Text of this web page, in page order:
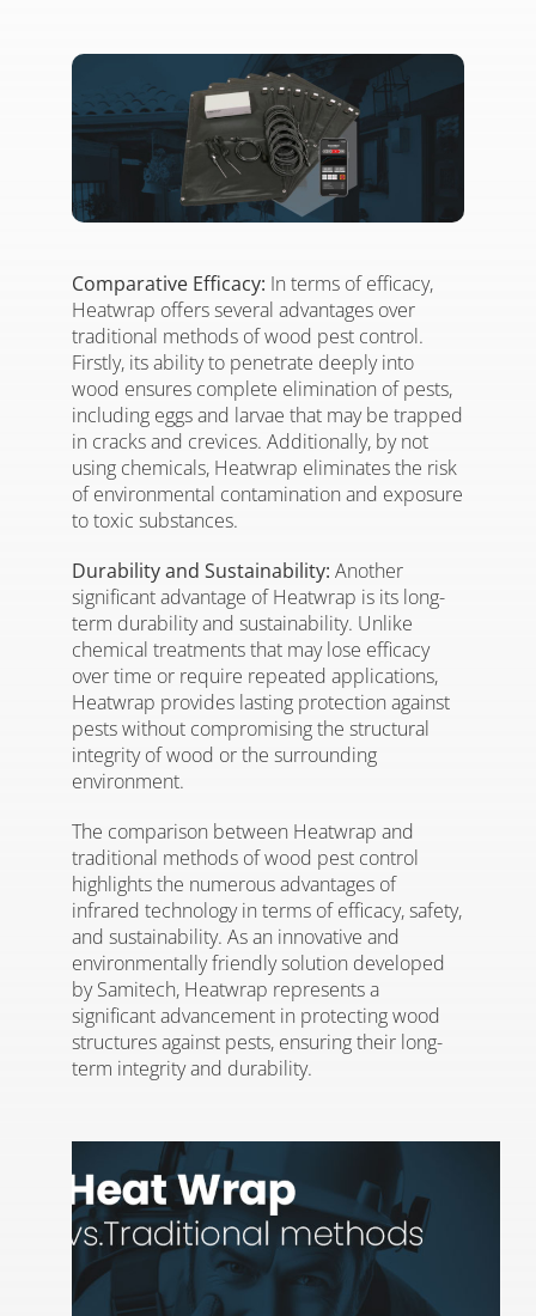
Comparative Efficacy: In terms of efficacy,
Heatwrap offers several advantages over
traditional methods of wood pest control.
Firstly, its ability to penetrate deeply into
wood ensures complete elimination of pests,
including eggs and larvae that may be trapped
in cracks and crevices. Additionally, by not
using chemicals, Heatwrap eliminates the risk
of environmental contamination and exposure
to toxic substances.
Durability and Sustainability: Another
significant advantage of Heatwrap is its long-
term durability and sustainability. Unlike
chemical treatments that may lose efficacy
over time or require repeated applications,
Heatwrap provides lasting protection against
pests without compromising the structural
integrity of wood or the surrounding
environment.
The comparison between Heatwrap and
traditional methods of wood pest control
highlights the numerous advantages of
infrared technology in terms of efficacy, safety,
and sustainability. As an innovative and
environmentally friendly solution developed
by Samitech, Heatwrap represents a
significant advancement in protecting wood
structures against pests, ensuring their long-
term integrity and durability.